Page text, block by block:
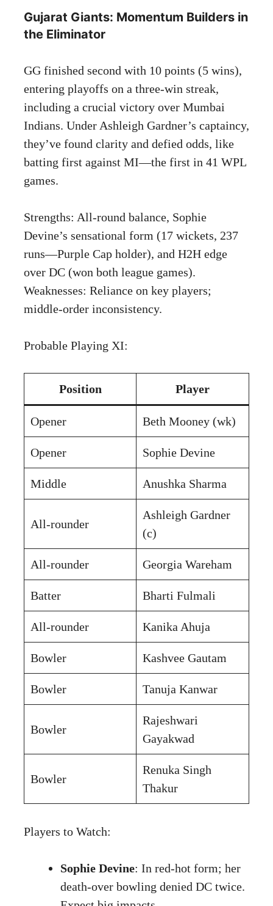
Gujarat Giants: Momentum Builders in
the Eliminator
GG finished second with 10 points (5 wins),
entering playoffs on a three-win streak,
including a crucial victory over Mumbai
Indians. Under Ashleigh Gardner’s captaincy,
they’ve found clarity and defied odds, like
batting first against MI—the first in 41 WPL
games.
Strengths: All-round balance, Sophie
Devine’s sensational form (17 wickets, 237
runs—Purple Cap holder), and H2H edge
over DC (won both league games).
Weaknesses: Reliance on key players;
middle-order inconsistency.
Probable Playing XI:
Position Player
Opener Beth Mooney (wk)
Opener Sophie Devine
Middle Anushka Sharma
All-rounder
Ashleigh Gardner
(c)
All-rounder Georgia Wareham
Batter Bharti Fulmali
All-rounder Kanika Ahuja
Bowler Kashvee Gautam
Bowler Tanuja Kanwar
Bowler
Rajeshwari
Gayakwad
Bowler
Renuka Singh
Thakur
Players to Watch:
Sophie Devine: In red-hot form; her
death-over bowling denied DC twice.